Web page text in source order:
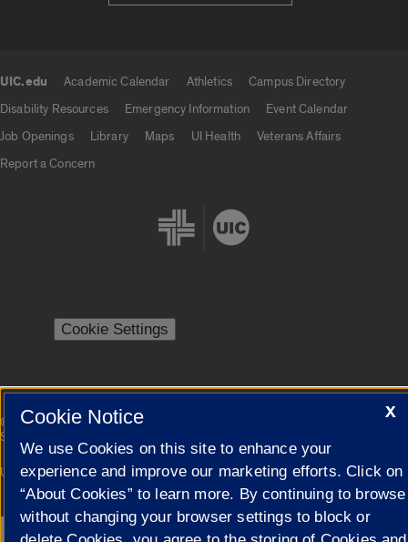
UIC.edu Academic Calendar Athletics
Campus Directory
Disability Resources
Emergency Information
Event Calendar
Job Openings
Library Maps UI Health
Veterans Affairs
Report a Concern
Cookie Settings
© 2026 The Board of Trustees of the University of Illinois
Statement
Campuses
University of Illinois System Urbana-Champaign Springfield
X
Cookie Notice
We use Cookies on this site to enhance your
experience and improve our marketing efforts. Click on
“About Cookies” to learn more. By continuing to browse
without changing your browser settings to block or